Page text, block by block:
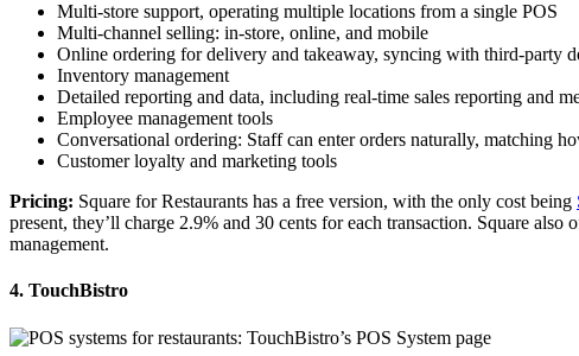
Multi-store support, operating multiple locations from a single POS
Multi-channel selling: in-store, online, and mobile
Online ordering for delivery and takeaway, syncing with third-party
Inventory management
Detailed reporting and data, including real-time sales reporting and
Employee management tools
Conversational ordering: Staff can enter orders naturally, matching
Customer loyalty and marketing tools
Pricing: Square for Restaurants has a free version, with the only cost being
present, they’ll charge 2.9% and 30 cents for each transaction. Square also
management.
4. TouchBistro